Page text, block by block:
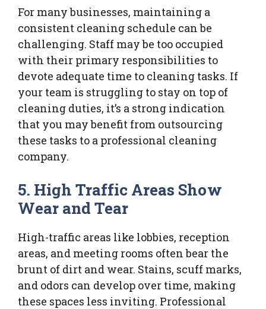
For many businesses, maintaining a
consistent cleaning schedule can be
challenging. Staff may be too occupied
with their primary responsibilities to
devote adequate time to cleaning tasks. If
your team is struggling to stay on top of
cleaning duties, it’s a strong indication
that you may benefit from outsourcing
these tasks to a professional cleaning
company.
5. High Traffic Areas Show
Wear and Tear
High-traffic areas like lobbies, reception
areas, and meeting rooms often bear the
brunt of dirt and wear. Stains, scuff marks,
and odors can develop over time, making
these spaces less inviting. Professional